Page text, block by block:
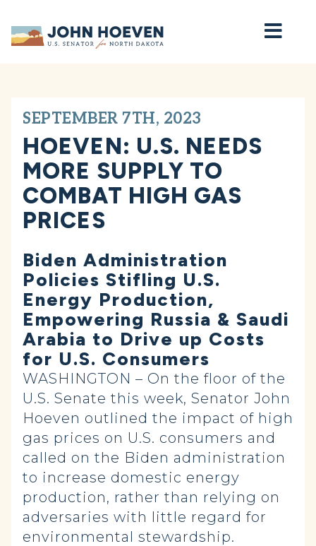
Home
SEPTEMBER 7TH, 2023
HOEVEN: U.S. NEEDS
MORE SUPPLY TO
COMBAT HIGH GAS
PRICES
Biden Administration
Policies Stifling U.S.
Energy Production,
Empowering Russia & Saudi
Arabia to Drive up Costs
for U.S. Consumers
WASHINGTON – On the floor of the
U.S. Senate this week, Senator John
Hoeven outlined the impact of high
gas prices on U.S. consumers and
called on the Biden administration
to increase domestic energy
production, rather than relying on
adversaries with little regard for
environmental stewardship.